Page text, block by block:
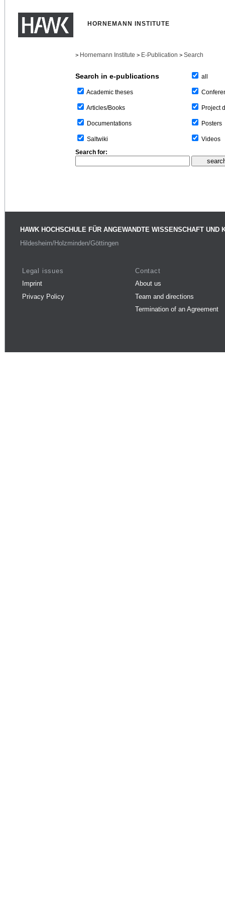
HORNEMANN INSTITUTE
> Hornemann Institute > E-Publication > Search
Search in e-publications
Academic theses
Articles/Books
Documentations
Saltwiki
all
Project
Posters
Videos
Search for:
HAWK HOCHSCHULE FÜR ANGEWANDTE WISSENSCHAFT UND
Hildesheim/Holzminden/Göttingen
Legal issues
Imprint
Privacy Policy
Contact
About us
Team and directions
Termination of an Agreement